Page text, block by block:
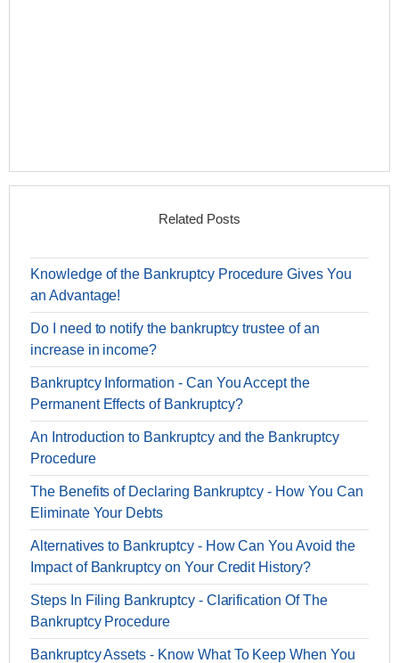
Related Posts
Knowledge of the Bankruptcy Procedure Gives You
an Advantage!
Do I need to notify the bankruptcy trustee of an
increase in income?
Bankruptcy Information - Can You Accept the
Permanent Effects of Bankruptcy?
An Introduction to Bankruptcy and the Bankruptcy
Procedure
The Benefits of Declaring Bankruptcy - How You Can
Eliminate Your Debts
Alternatives to Bankruptcy - How Can You Avoid the
Impact of Bankruptcy on Your Credit History?
Steps In Filing Bankruptcy - Clarification Of The
Bankruptcy Procedure
Bankruptcy Assets - Know What To Keep When You